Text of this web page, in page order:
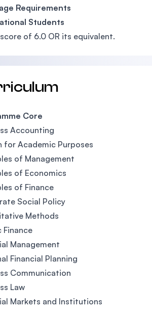
Requirements
Students
score of 6.0 OR its equivalent.
Core
Accounting
for Academic Purposes
of Management
of Economics
of Finance
Social Policy
Methods
Finance
Management
Financial Planning
Communication
Law
Markets and Institutions